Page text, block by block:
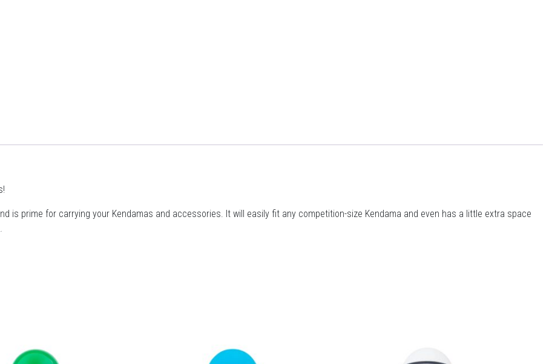
is prime for carrying your Kendamas and accessories. It will easily fit any competition-size Kendama and even has a little extra space